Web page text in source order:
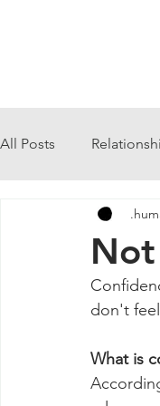
All Posts
don't
What is